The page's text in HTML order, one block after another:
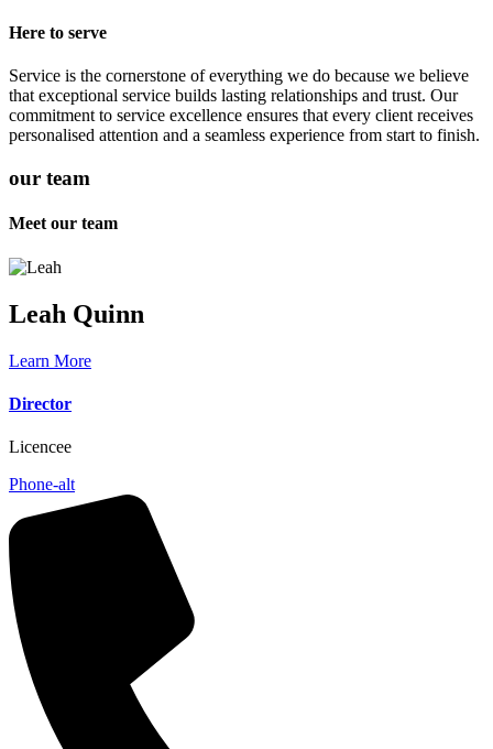
Here to serve
Service is the cornerstone of everything we do because we believe
that exceptional service builds lasting relationships and trust. Our
commitment to service excellence ensures that every client receives
personalised attention and a seamless experience from start to finish.
our team
Meet our team
Leah Quinn
Learn More
Director
Licencee
Phone-alt